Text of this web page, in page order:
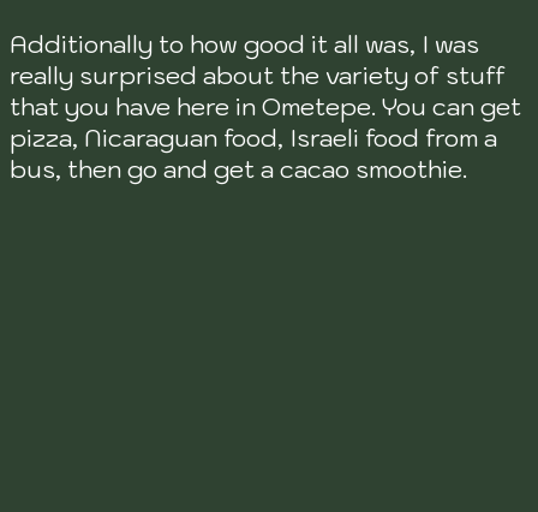
Additionally to how good it all was, I was
really surprised about the variety of stuff
that you have here in Ometepe. You can get
pizza, Nicaraguan food, Israeli food from a
bus, then go and get a cacao smoothie.